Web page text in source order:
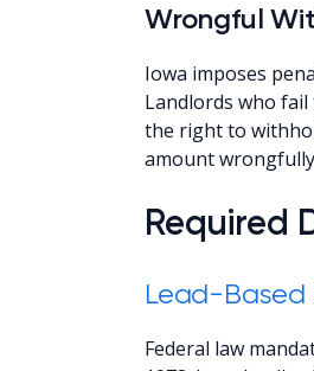
Wrongful
Iowa imposes
Landlords who
the right to
amount
Required
Lead-Based
Federal law